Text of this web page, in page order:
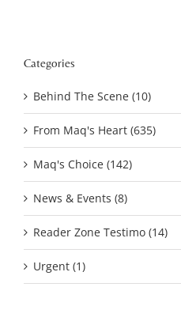
Categories
Behind The Scene (10)
From Maq's Heart (635)
Maq's Choice (142)
News & Events (8)
Reader Zone Testimo (14)
Urgent (1)